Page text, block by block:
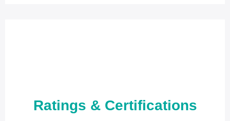
Ratings & Certifications